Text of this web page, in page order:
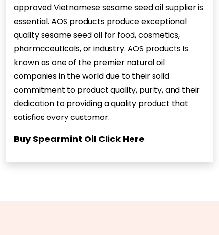
approved Vietnamese sesame seed oil supplier is
essential. AOS products produce exceptional
quality sesame seed oil for food, cosmetics,
pharmaceuticals, or industry. AOS products is
known as one of the premier natural oil
companies in the world due to their solid
commitment to product quality, purity, and their
dedication to providing a quality product that
satisfies every customer.
Buy Spearmint Oil Click Here